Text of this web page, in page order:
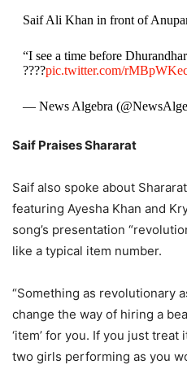
Saif Ali Khan in front of
“I see a time before
????pic.twitter.com/
— News Algebra
Saif Praises Shararat
Saif also spoke about
featuring Ayesha Khan and
song’s presentation
like a typical item number.
“Something as revolutionary
change the way of hiring a
‘item’ for you. If you just treat
two girls performing as you